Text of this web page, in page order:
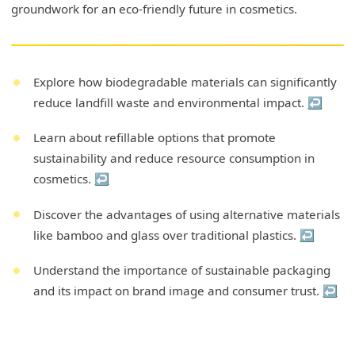
groundwork for an eco-friendly future in cosmetics.
Explore how biodegradable materials can significantly
reduce landfill waste and environmental impact. ↩
Learn about refillable options that promote
sustainability and reduce resource consumption in
cosmetics. ↩
Discover the advantages of using alternative materials
like bamboo and glass over traditional plastics. ↩
Understand the importance of sustainable packaging
and its impact on brand image and consumer trust. ↩